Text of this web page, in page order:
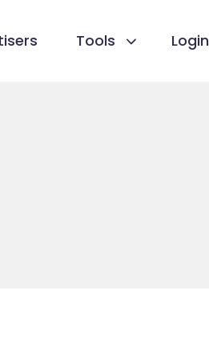
Tools Login